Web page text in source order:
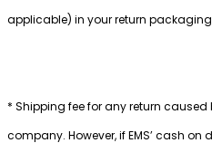
applicable) in your return
* Shipping fee for any return
company. However, if EMS’ cash on